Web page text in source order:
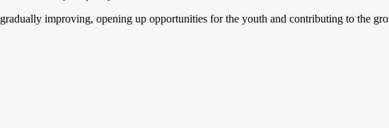
improving, opening up opportunities for the youth and contributing to the